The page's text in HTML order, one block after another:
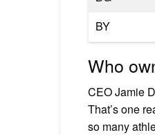
BY
Who
CEO Jamie
That’s one
so many